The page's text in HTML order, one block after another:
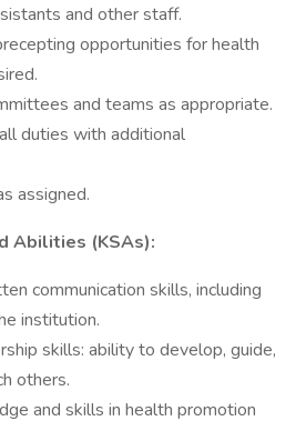
and other staff.
opportunities for health
and teams as appropriate.
duties with additional
assigned.
Abilities (KSAs):
communication skills, including
institution.
skills: ability to develop, guide,
others.
and skills in health promotion